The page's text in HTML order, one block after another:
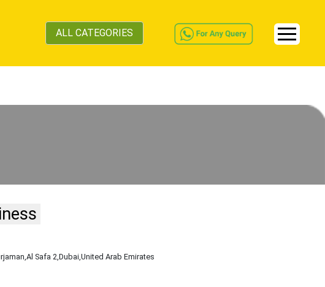
ALL CATEGORIES
,Al Safa 2,Dubai,United Arab Emirates